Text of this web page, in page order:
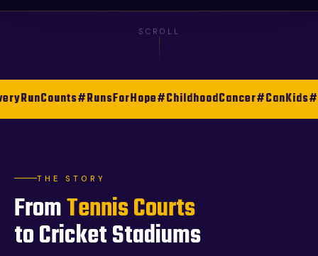
SCROLL
#RunsForHope#ChildhoodCancer#CanKids#KKR
THE STORY
FromTennis Courts
to Cricket Stadiums